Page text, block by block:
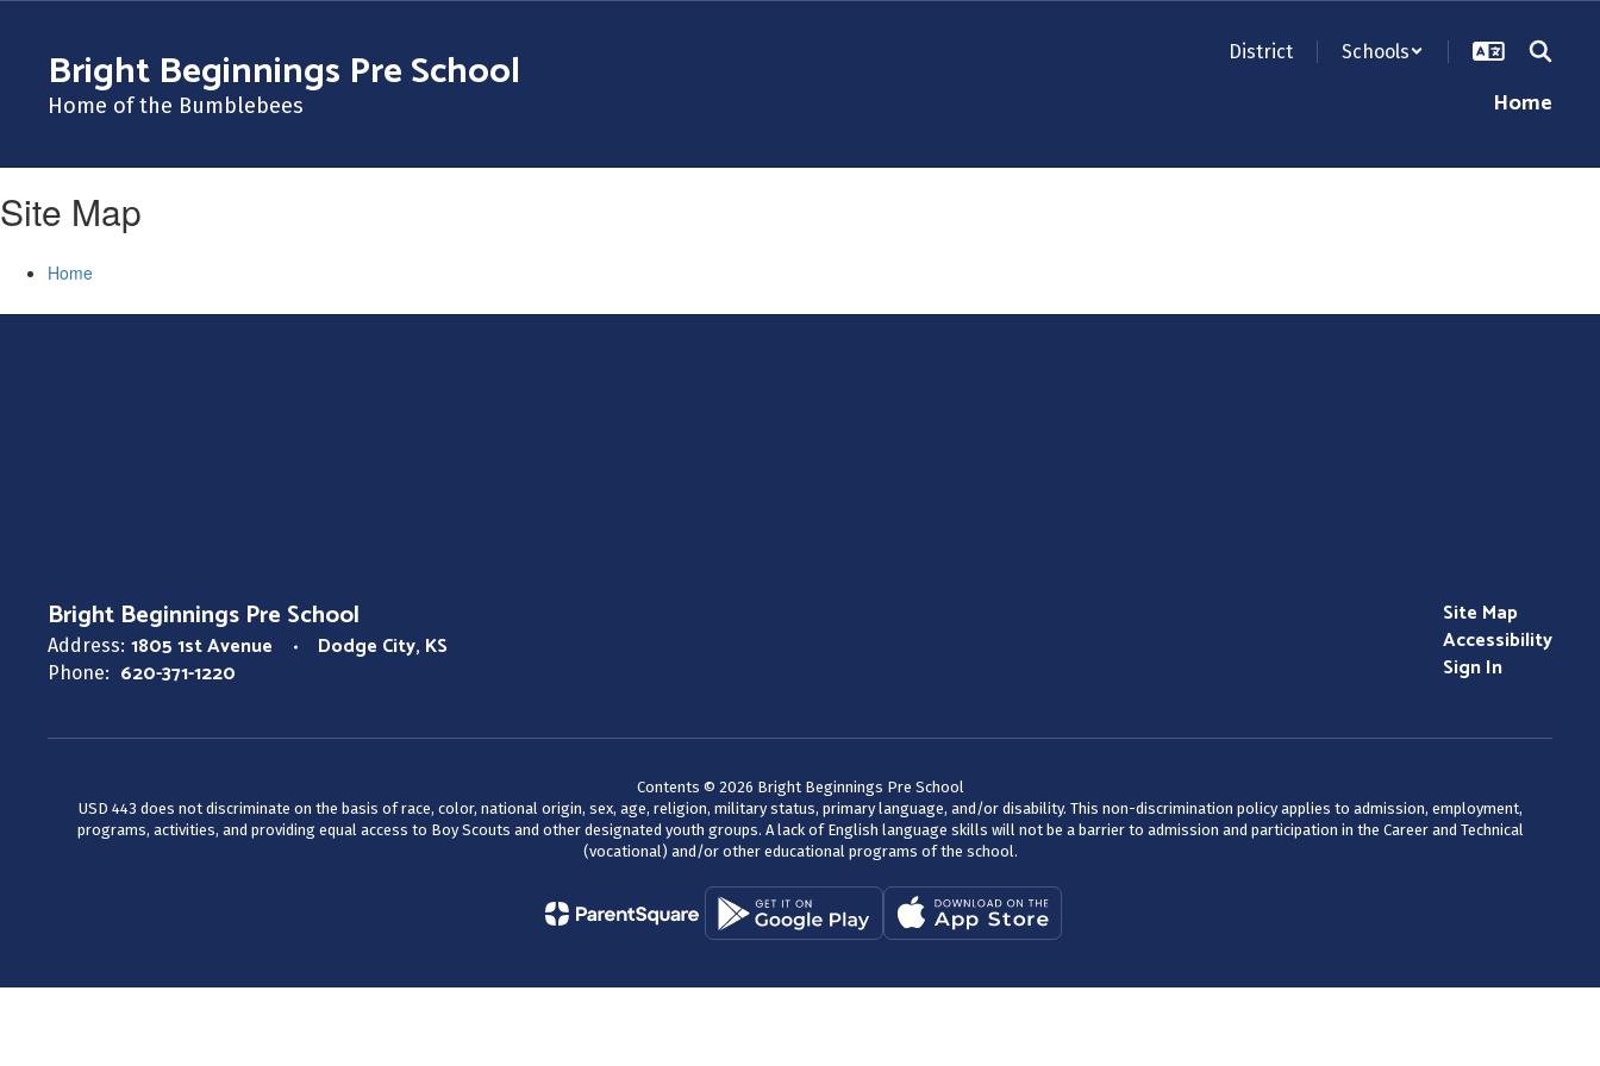
contentBright Beginnings Pre School
Home of the Bumblebees
District Schools
Home
Site Map
Home
Bright Beginnings Pre School
Address: 1805 1st Avenue Dodge City, KS
Phone: 620-371-1220
Site Map
Accessibility
Sign In
Contents © 2026 Bright Beginnings Pre School
USD 443 does not discriminate on the basis of race, color, national origin, sex, age, religion, military status, primary language, and/or disability. This non-discrimination policy applies to admission, employment,
programs, activities, and providing equal access to Boy Scouts and other designated youth groups. A lack of English language skills will not be a barrier to admission and participation in the Career and Technical
(vocational) and/or other educational programs of the school.